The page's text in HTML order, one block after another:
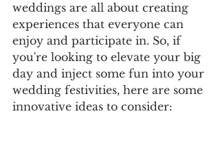
weddings are all about creating
experiences that everyone can
enjoy and participate in. So, if
you're looking to elevate your big
day and inject some fun into your
wedding festivities, here are some
innovative ideas to consider: